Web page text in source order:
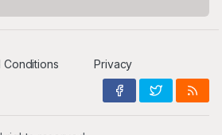
Conditions Privacy